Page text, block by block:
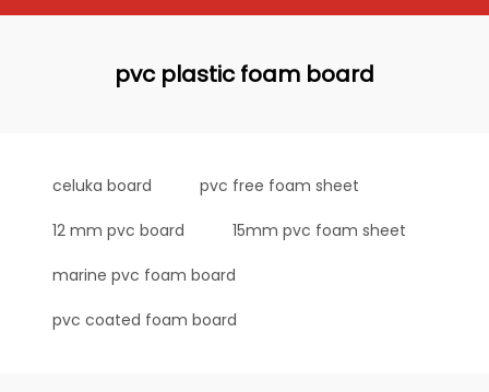
pvc plastic foam board
celuka board pvc free foam sheet
12 mm pvc board 15mm pvc foam sheet
marine pvc foam board
pvc coated foam board